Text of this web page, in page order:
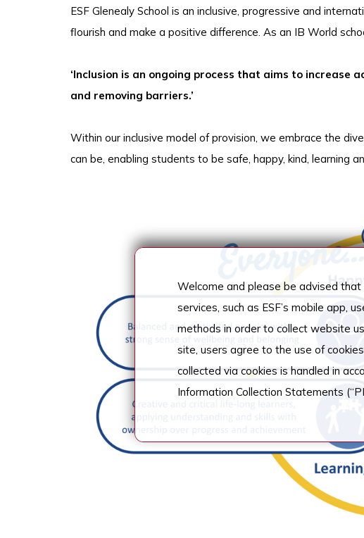
ESF Glenealy School is an inclusive, progressive and
flourish and make a positive difference. As an IB World
‘Inclusion is an ongoing process that aims to
and removing barriers.’
Within our inclusive model of provision, we embrace the
can be, enabling students to be safe, happy, kind, learning
Welcome and please be advised that
services, such as ESF’s mobile app,
methods in order to collect website
site, users agree to the use of
collected via cookies is handled in
Information Collection Statements